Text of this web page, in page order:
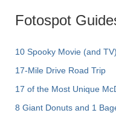
Fotospot
10 Spooky Movie (and
17-Mile Drive Road Trip
17 of the Most Unique
8 Giant Donuts and 1